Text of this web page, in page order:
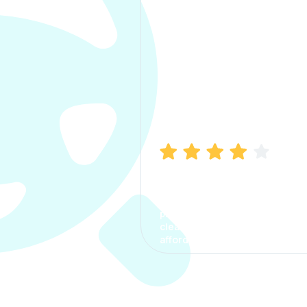
process. The options were
clear, the premium was
affordable.